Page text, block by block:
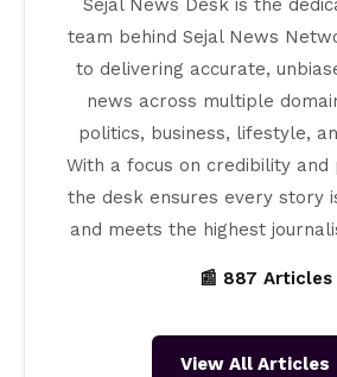
Sejal News Desk is the
team behind Sejal News
to delivering accurate,
news across multiple
politics, business, lifestyle,
With a focus on credibility and
the desk ensures every story
and meets the highest
📰 887 Articles
View All Articles